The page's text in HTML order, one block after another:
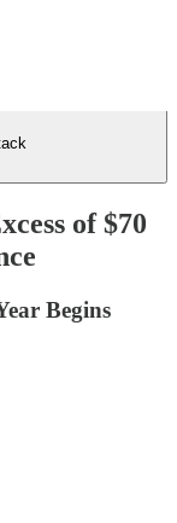
of $70
Begins